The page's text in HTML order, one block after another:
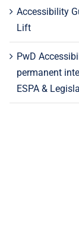
Accessibility
Lift
PwD
permanent
ESPA &